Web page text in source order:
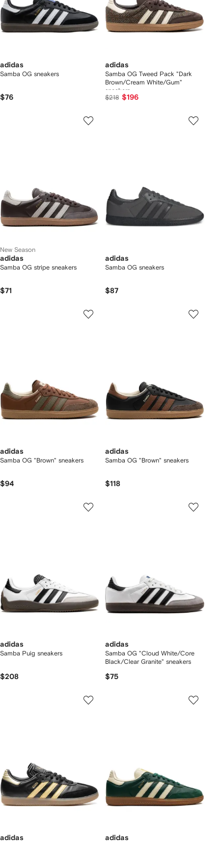
adidas
Samba OG sneakers
$76
adidas
Samba OG Tweed Pack "Dark
Brown/Cream White/Gum"
sneakers
$218 $196
New Season
adidas
Samba OG stripe sneakers
$71
adidas
Samba OG sneakers
$87
adidas
Samba OG "Brown" sneakers
$94
adidas
Samba OG "Brown" sneakers
$118
adidas
Samba Puig sneakers
$208
adidas
Samba OG "Cloud White/Core
Black/Clear Granite" sneakers
$75
adidas adidas